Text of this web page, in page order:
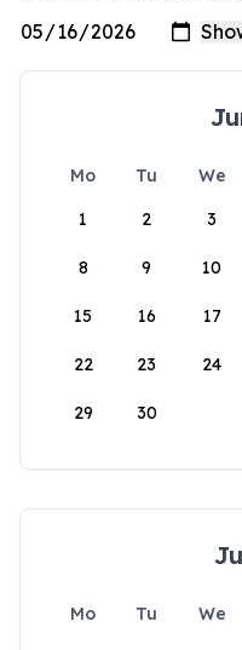
Mo Tu We
1
2 3
8 9 10
15 16 17
22 23 24
29 30
Mo Tu We